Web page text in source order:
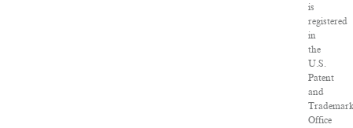
is
registered
in
the
U.S.
Patent
and
Office